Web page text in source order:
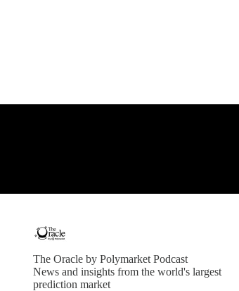
The Oracle by Polymarket Podcast
News and insights from the world's largest
prediction market